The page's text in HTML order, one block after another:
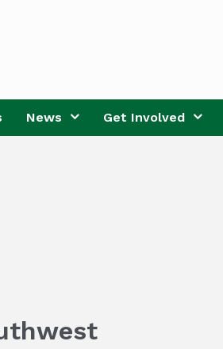
News Get Involved